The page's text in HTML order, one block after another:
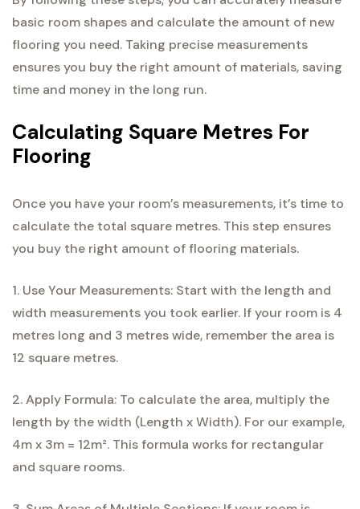
basic room shapes and calculate the amount of new
flooring you need. Taking precise measurements
ensures you buy the right amount of materials, saving
time and money in the long run.
Calculating Square Metres For
Flooring
Once you have your room’s measurements, it’s time to
calculate the total square metres. This step ensures
you buy the right amount of flooring materials.
1. Use Your Measurements: Start with the length and
width measurements you took earlier. If your room is 4
metres long and 3 metres wide, remember the area is
12 square metres.
2. Apply Formula: To calculate the area, multiply the
length by the width (Length x Width). For our example,
4m x 3m = 12m². This formula works for rectangular
and square rooms.